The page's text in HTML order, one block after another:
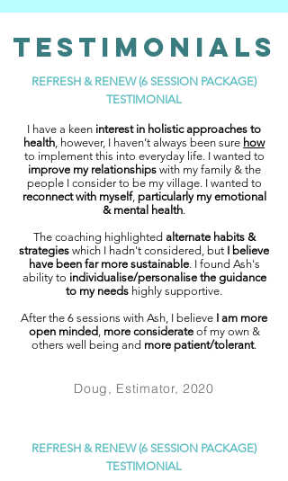
TESTIMONIAls
REFRESH & RENEW (6 SESSION PACKAGE)
TESTIMONIAL
I have a keen interest in holistic approaches to
health , however, I haven’t always been sure how
to implement this into everyday life. I wanted to
improve my relationships with my family & the
people I consider to be my village. I wanted to
reconnect with myself, particularly my emotional
& mental health.
The coaching highlighted alternate habits &
strategies which I hadn't considered, but I believe
have been far more sustainable. I found Ash's
ability to individualise/personalise the guidance
to my needs highly supportive.
After the 6 sessions with Ash, I believe I am more
open minded, more considerate of my own &
others well being and more patient/tolerant.
Doug, Estimator, 2020
REFRESH & RENEW (6 SESSION PACKAGE)
TESTIMONIAL